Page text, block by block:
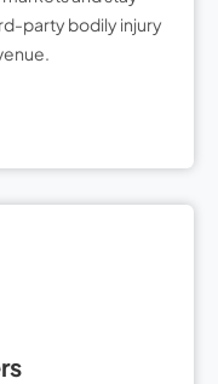
party bodily injury